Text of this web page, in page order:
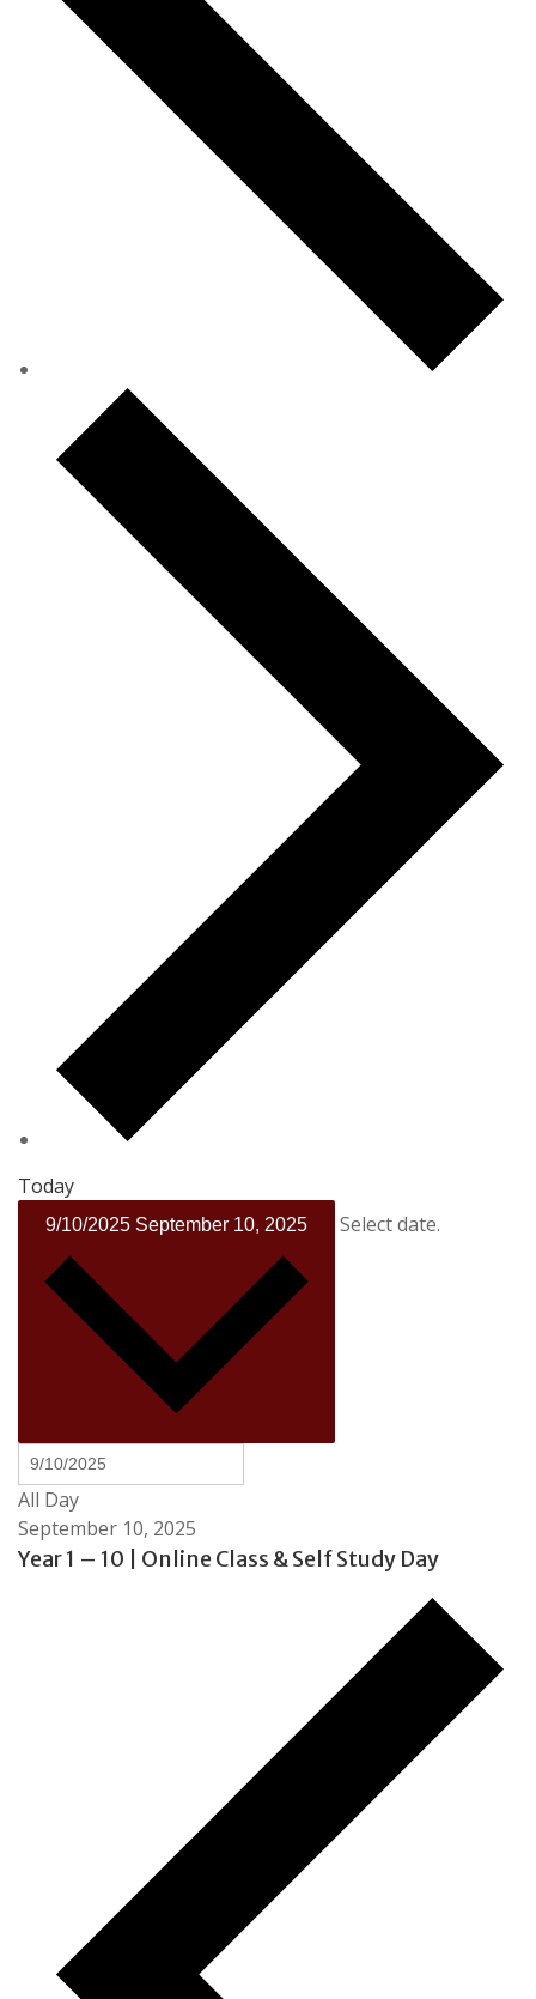
Today
9/10/2025 September 10, 2025 Select date.
All Day
September 10, 2025
Year 1 – 10 | Online Class & Self Study Day